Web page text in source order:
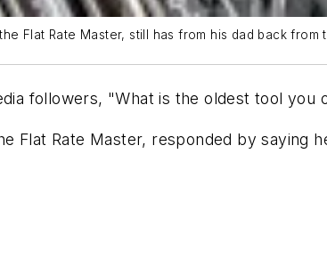
Flat Rate Master, still has from his dad back from
followers, "What is the oldest tool
Flat Rate Master, responded by saying